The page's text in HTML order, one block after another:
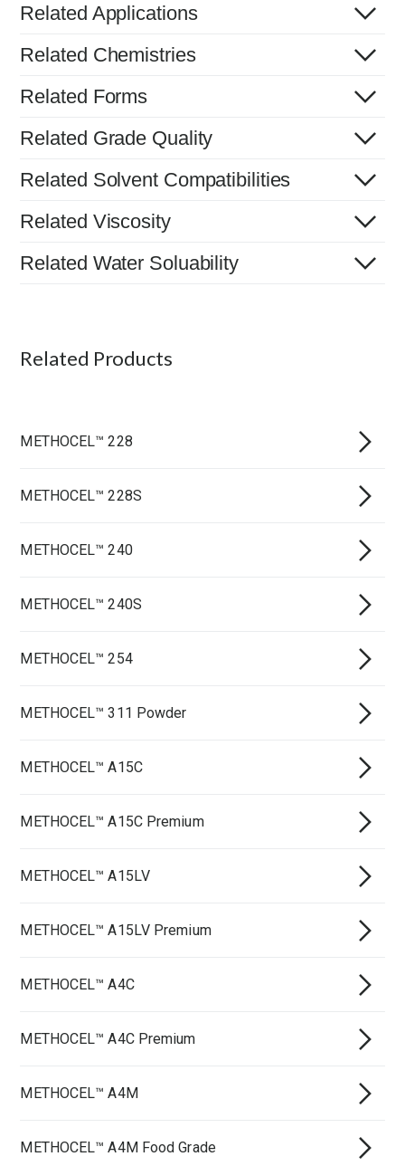
Related Applications
Related Chemistries
Related Forms
Related Grade Quality
Related Solvent Compatibilities
Related Viscosity
Related Water Soluability
Related Products
METHOCEL™ 228
METHOCEL™ 228S
METHOCEL™ 240
METHOCEL™ 240S
METHOCEL™ 254
METHOCEL™ 311 Powder
METHOCEL™ A15C
METHOCEL™ A15C Premium
METHOCEL™ A15LV
METHOCEL™ A15LV Premium
METHOCEL™ A4C
METHOCEL™ A4C Premium
METHOCEL™ A4M
METHOCEL™ A4M Food Grade